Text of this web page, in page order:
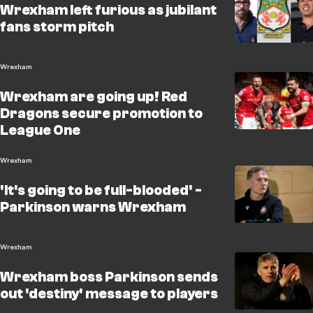
Wrexham left furious as jubilant
fans storm pitch
Wrexham
Wrexham are going up! Red
Dragons secure promotion to
League One
Wrexham
'It's going to be full-blooded' -
Parkinson warns Wrexham
Wrexham
Wrexham boss Parkinson sends
out 'destiny' message to players